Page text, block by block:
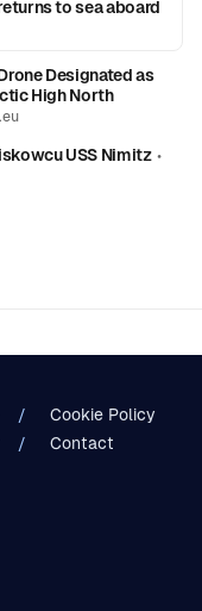
to sea aboard
Designated as
High North
USS Nimitz•
Cookie Policy
Contact